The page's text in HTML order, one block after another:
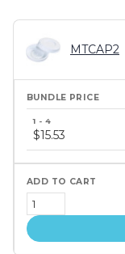
MTCAP2
price
tiers
$15.53